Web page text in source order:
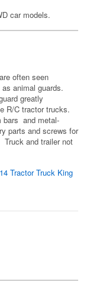
car models.
often seen
animal guards.
greatly
R/C tractor trucks.
bars and metal-
parts and screws for
and trailer not
Tractor Truck King